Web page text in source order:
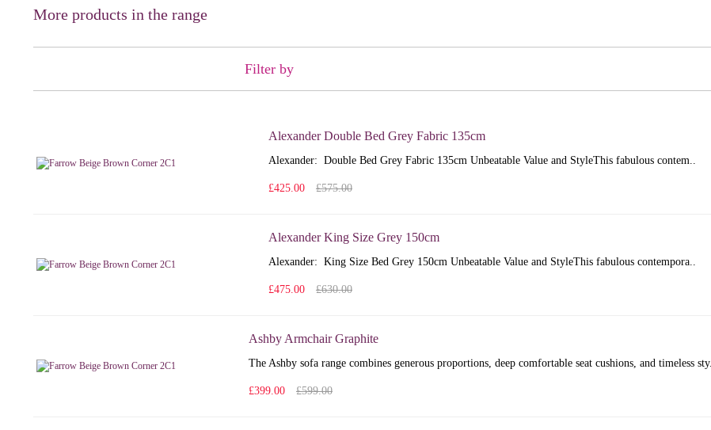
More products in the range
Filter by
Alexander Double Bed Grey Fabric 135cm
Alexander: Double Bed Grey Fabric 135cm Unbeatable Value and StyleThis fabulous contem..
£425.00 £575.00
Alexander King Size Grey 150cm
Alexander: King Size Bed Grey 150cm Unbeatable Value and StyleThis fabulous contempora..
£475.00 £630.00
Ashby Armchair Graphite
The Ashby sofa range combines generous proportions, deep comfortable seat cushions, and timeless sty..
£399.00 £599.00